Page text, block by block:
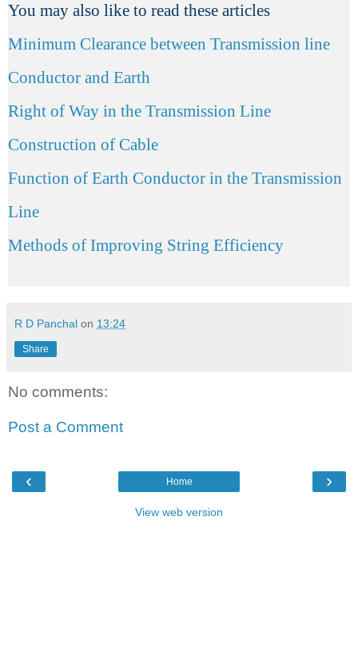
You may also like to read these articles
Minimum Clearance between Transmission line
Conductor and Earth
Right of Way in the Transmission Line
Construction of Cable
Function of Earth Conductor in the Transmission
Line
Methods of Improving String Efficiency
R D Panchal on 13:24
Share
No comments:
Post a Comment
‹ ›
Home
View web version